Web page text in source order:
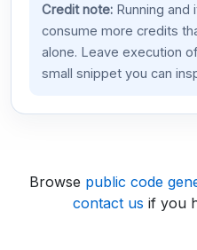
Credit note:Running and
consume more credits
alone. Leave execution
small snippet you can
Browse public code
contact us if you